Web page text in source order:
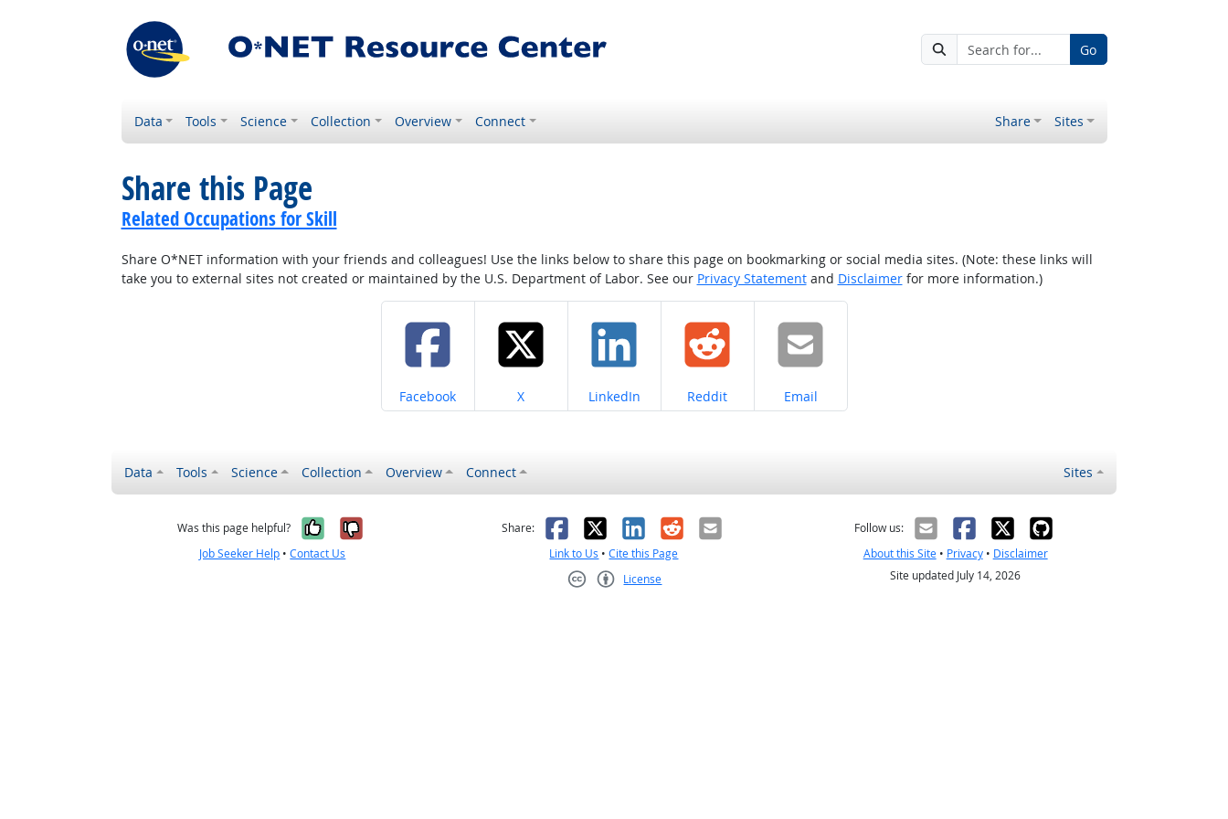
Go
Data Tools Science Collection Overview Connect Share Sites
Share this Page
Related Occupations for Skill
Share O*NET information with your friends and colleagues! Use the links below to share this page on bookmarking or social media sites. (Note: these links will
take you to external sites not created or maintained by the U.S. Department of Labor. See our Privacy Statementand Disclaimerfor more information.)
Share on
Facebook Share on
X Share on
LinkedIn Share on
Reddit Share on
Email
Data Tools Science Collection Overview Connect Sites
Was this page helpful? Yes, it was helpful
No, it was not helpful
Job Seeker Help •Contact Us
Share: Facebook
X LinkedIn
RedditEmail
Link to Us •Cite this Page
License
Follow us:
About this Site• Privacy• Disclaimer
Site updated July 14, 2026